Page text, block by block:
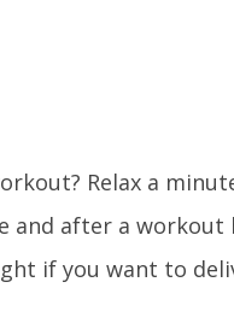
Relax a
after a workout
if you want to